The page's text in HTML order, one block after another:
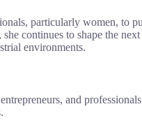
particularly women, to
continues to shape the
environments.
and